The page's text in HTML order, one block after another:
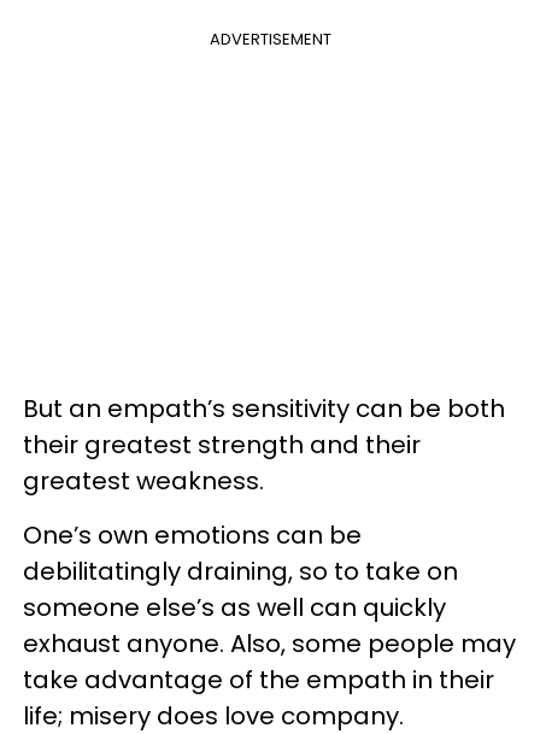
ADVERTISEMENT
But an empath’s sensitivity can be both
their greatest strength and their
greatest weakness.
One’s own emotions can be
debilitatingly draining, so to take on
someone else’s as well can quickly
exhaust anyone. Also, some people may
take advantage of the empath in their
life; misery does love company.